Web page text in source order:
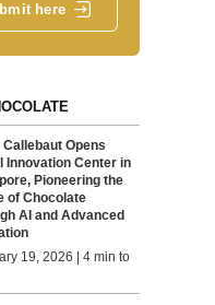
here
Opens
Innovation Center in
Pioneering the
of Chocolate
AI and Advanced
19, 2026 | 4 min to